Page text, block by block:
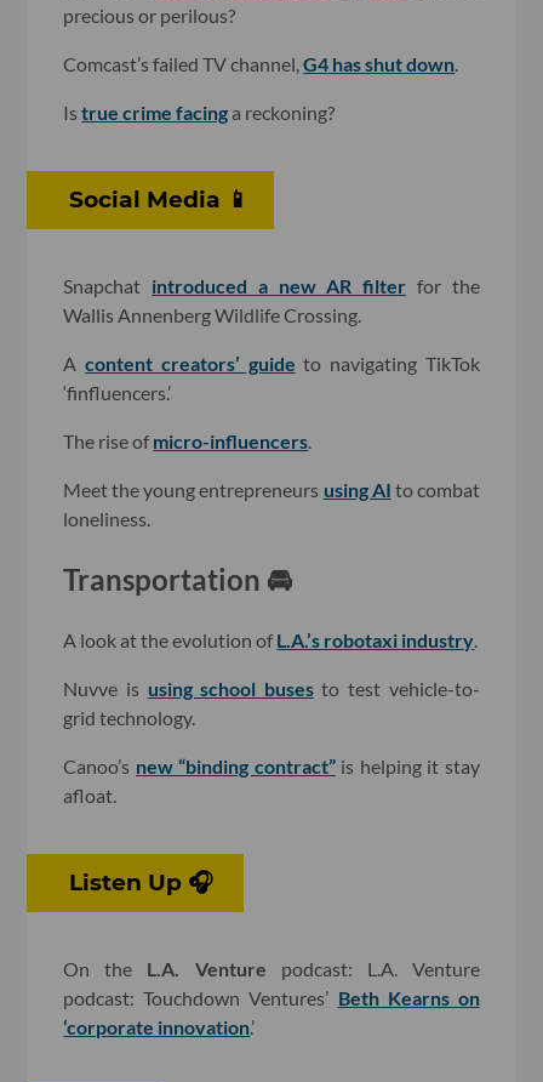
precious or perilous?
Comcast’s failed TV channel,G4 has shut down.
Istrue crime facing a reckoning?
Social Media 📱
Snapchat introduced a new AR filter for the
Wallis Annenberg Wildlife Crossing.
Acontent creators’ guide to navigating TikTok
‘finfluencers.’
The rise of micro-influencers.
Meet the young entrepreneurs using AI to combat
loneliness.
Transportation 🚘
A look at the evolution of L.A.’s robotaxi industry.
Nuvve is using school busesto test vehicle-to-
grid technology.
Canoo’s new “binding contract”is helping it stay
afloat.
Listen Up 🎧
On the L.A. Venture podcast: L.A. Venture
podcast: Touchdown Ventures’ Beth Kearns on
‘corporate innovation.’